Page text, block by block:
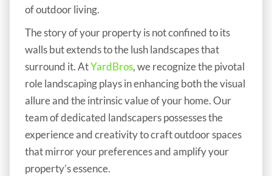
of outdoor living.
The story of your property is not confined to its
walls but extends to the lush landscapes that
surround it. AtYardBros, we recognize the pivotal
role landscaping plays in enhancing both the visual
allure and the intrinsic value of your home. Our
team of dedicated landscapers possesses the
experience and creativity to craft outdoor spaces
that mirror your preferences and amplify your
property’s essence.